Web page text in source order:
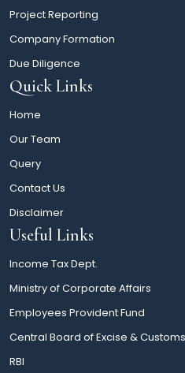
Project Reporting
Company Formation
Due Diligence
Quick Links
Home
Our Team
Query
Contact Us
Disclaimer
Useful Links
Income Tax Dept.
Ministry of Corporate Affairs
Employees Provident Fund
Central Board of Excise & Customs
RBI